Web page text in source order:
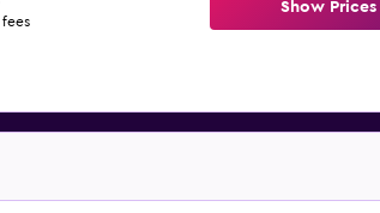
Show Prices